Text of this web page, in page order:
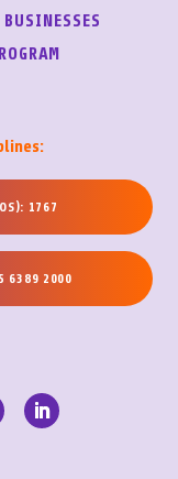
BUSINESSES
1767
6389 2000